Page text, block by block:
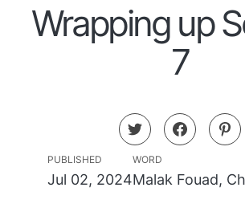
Wrapping up
7
PUBLISHED
Jul 02, 2024
WORD
Malak Fouad,